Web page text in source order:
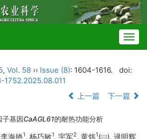
, Vol. 58 ›› Issue (8): 1604-1616.
doi:
上一篇 下一篇
基因CaAGL61的耐热功能分析
海艳1, 杨巧敏1, 宇军2, 黄炜1( ), 逯明辉